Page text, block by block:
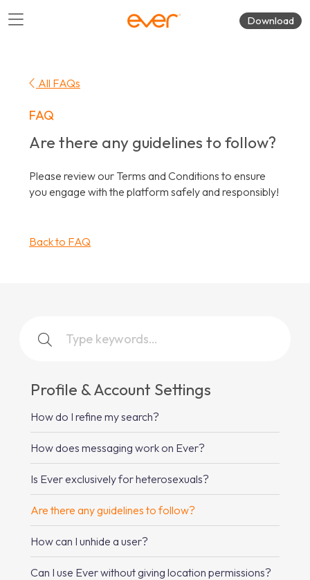
Download
All FAQs
FAQ
Are there any guidelines to follow?
Please review our Terms and Conditions to ensure
you engage with the platform safely and responsibly!
Back to FAQ
Profile & Account Settings
How do I refine my search?
How does messaging work on Ever?
Is Ever exclusively for heterosexuals?
Are there any guidelines to follow?
How can I unhide a user?
Can I use Ever without giving location permissions?